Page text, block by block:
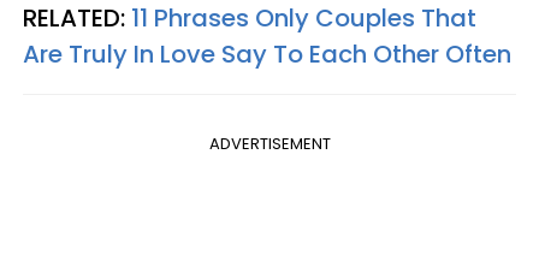
RELATED: 11 Phrases Only Couples That
Are Truly In Love Say To Each Other Often
ADVERTISEMENT